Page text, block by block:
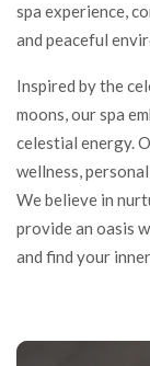
spa experience,
and peaceful
Inspired by the
moons, our spa
celestial energy.
wellness,
We believe in
provide an oasis
and find your